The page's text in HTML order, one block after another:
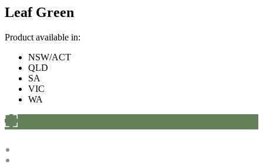
Leaf Green
Product available in:
NSW/ACT
QLD
SA
VIC
WA